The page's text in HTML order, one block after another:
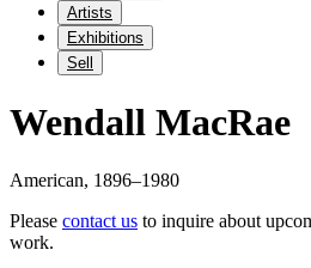
Artists
Exhibitions
Sell
Wendall MacRae
American, 1896–1980
Please contact us to inquire about
work.